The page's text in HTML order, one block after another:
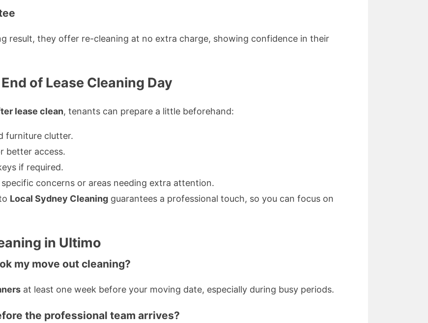
result, they offer re-cleaning at no extra charge, showing confidence in their
of Lease Cleaning Day
lease clean, tenants can prepare a little beforehand:
furniture clutter.
better access.
if required.
concerns or areas needing extra attention.
Local Sydney Cleaning guarantees a professional touch, so you can focus on
in Ultimo
my move out cleaning?
at least one week before your moving date, especially during busy periods.
the professional team arrives?